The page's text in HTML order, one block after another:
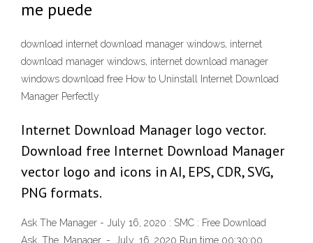
me puede
download internet download manager windows, internet
download manager windows, internet download manager
windows download free How to Uninstall Internet Download
Manager Perfectly
Internet Download Manager logo vector.
Download free Internet Download Manager
vector logo and icons in AI, EPS, CDR, SVG,
PNG formats.
Ask The Manager - July 16, 2020 : SMC : Free Download
Ask_The_Manager_-_July_16_2020 Run time 00:30:00